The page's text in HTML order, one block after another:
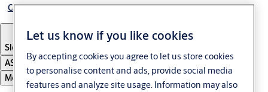
Career
Slovenia
ASSA ABLOY Group
Menu
Let us know if you like cookies
By accepting cookies you agree to let us store cookies
to personalise content and ads, provide social media
features and analyze site usage. Information may also